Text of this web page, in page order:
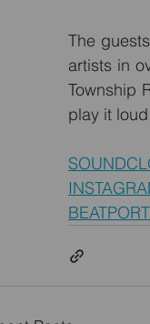
The
artists in
Township
play it
BEATPORT